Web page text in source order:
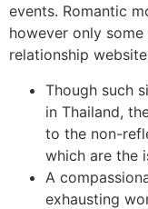
events. Romantic
however only
relationship
Though such
in Thailand,
to the non-
which are the
A
exhausting